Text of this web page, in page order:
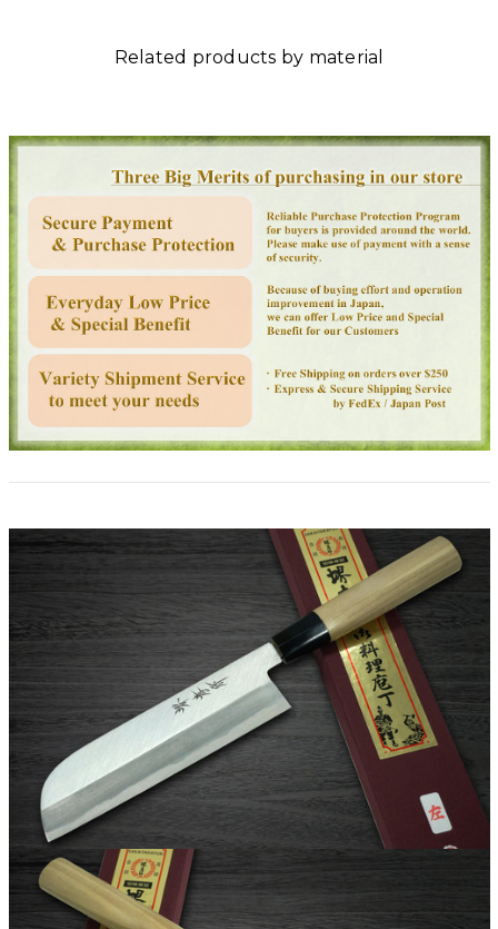
Related products by material